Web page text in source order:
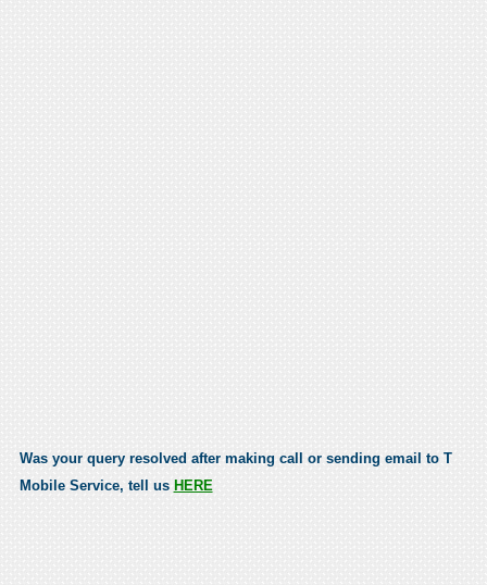
Was your query resolved after making call or sending email to T
Mobile Service, tell us HERE